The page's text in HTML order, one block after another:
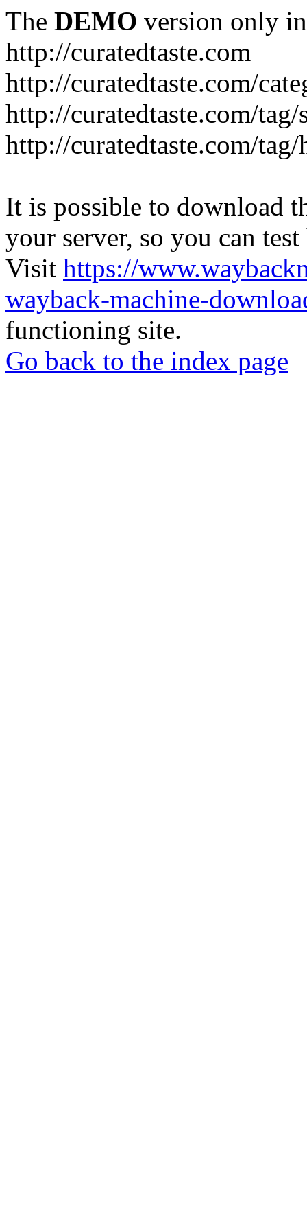
The DEMO version only
http://curatedtaste.com
http://curatedtaste.com/
http://curatedtaste.com/
http://curatedtaste.com/
It is possible to download
your server, so you can
Visit https://
wayback-machine-
functioning site.
Go back to the index page